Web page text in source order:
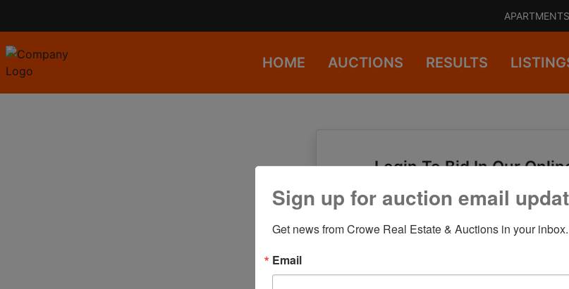
APARTMENTS
HOME AUCTIONS RESULTS
Login To Bid In Our
Auctions
Email
Sign up for auction email
Get news from Crowe Real Estate & Auctions in your inbox.
Email